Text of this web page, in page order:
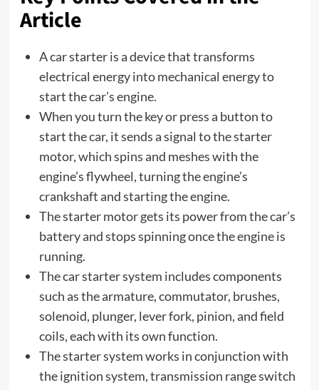
Article
A car starter is a device that transforms
electrical energy into mechanical energy to
start the car’s engine.
When you turn the key or press a button to
start the car, it sends a signal to the starter
motor, which spins and meshes with the
engine’s flywheel, turning the engine’s
crankshaft and starting the engine.
The starter motor gets its power from the car’s
battery and stops spinning once the engine is
running.
The car starter system includes components
such as the armature, commutator, brushes,
solenoid, plunger, lever fork, pinion, and field
coils, each with its own function.
The starter system works in conjunction with
the ignition system, transmission range switch